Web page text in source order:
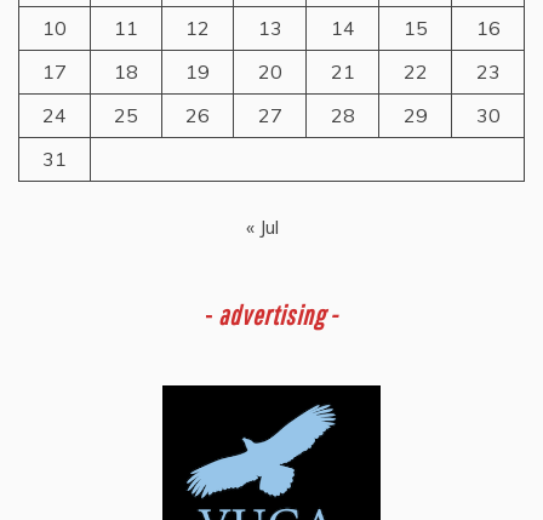
10
11 12 13 14 15
16
17
18 19 20 21 22
23
24
25 26 27 28 29
30
31
« Jul
- advertising -